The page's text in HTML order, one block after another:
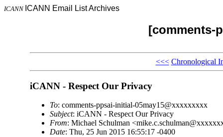
ICANN ICANN Email List Archives
[comments-
<<< Chronological
iCANN - Respect Our Privacy
To: comments-ppsai-initial-05may15@xxxxxxxxx
Subject: iCANN - Respect Our Privacy
From: Michael Schulman
Date: Thu, 25 Jun 2015 16:55:17 -0400